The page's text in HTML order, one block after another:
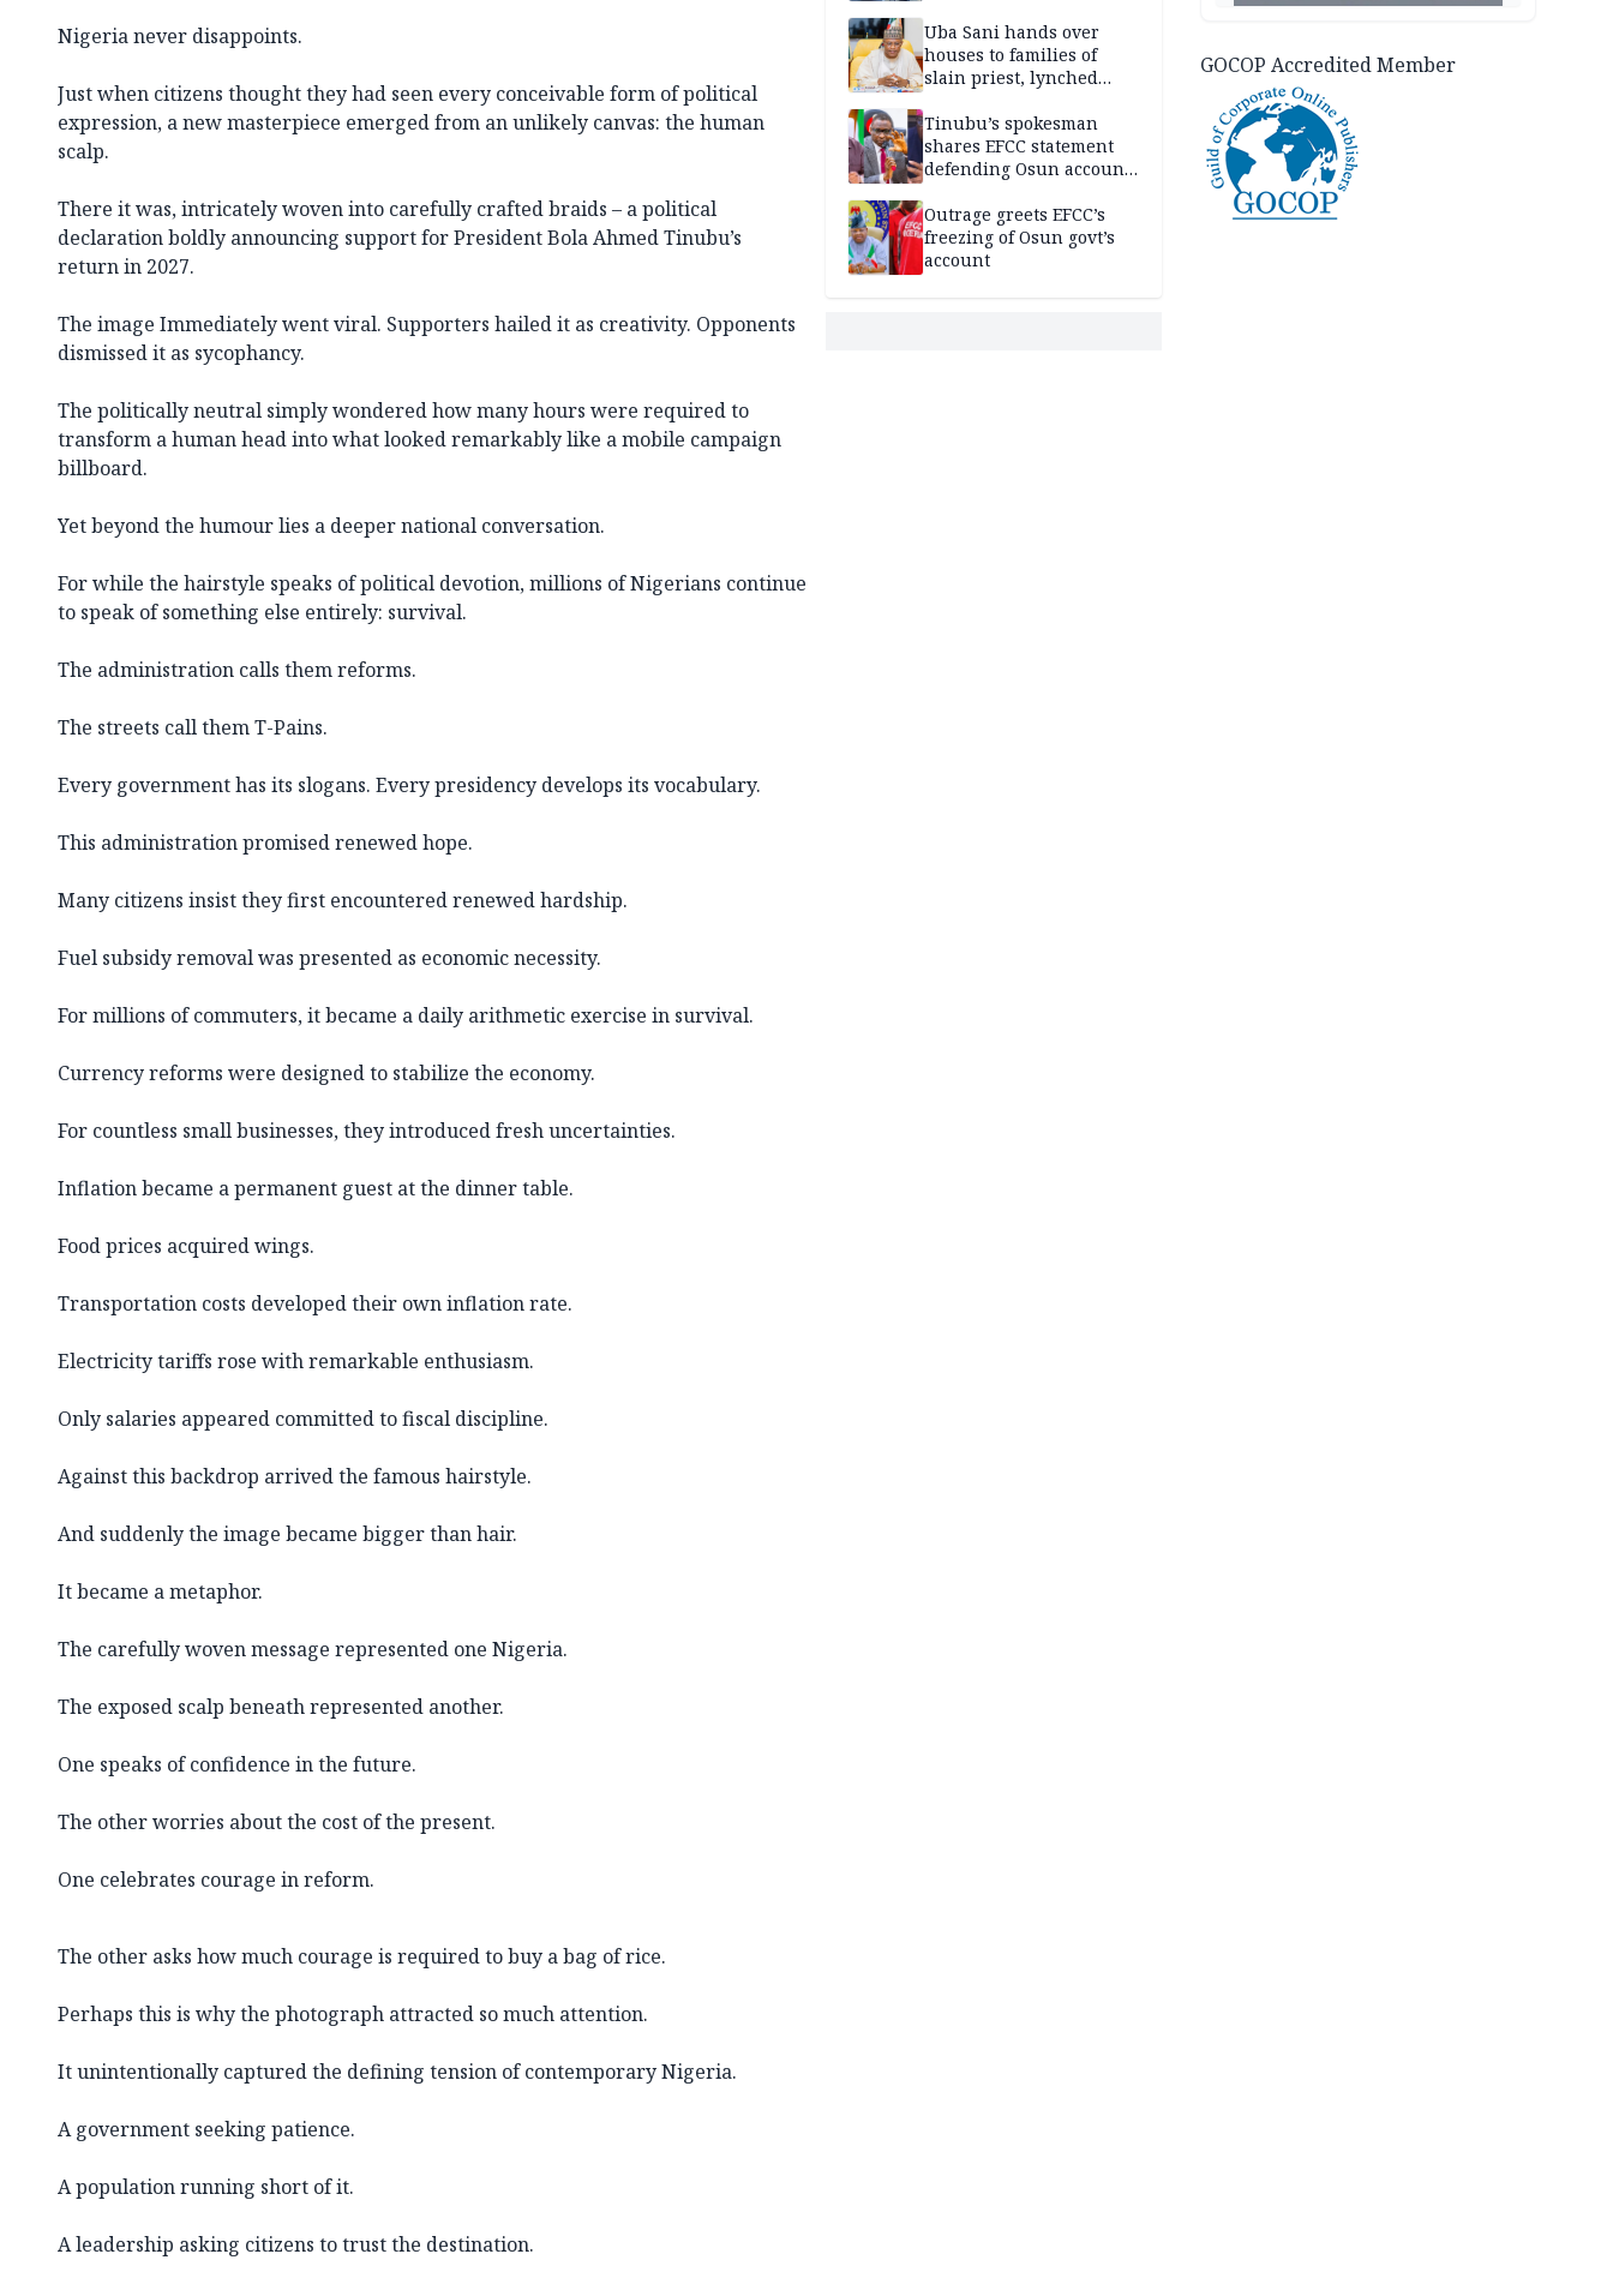
Nigeria never disappoints.
Just when citizens thought they had seen every conceivable form of political
expression, a new masterpiece emerged from an unlikely canvas: the human
scalp.
There it was, intricately woven into carefully crafted braids – a political
declaration boldly announcing support for President Bola Ahmed Tinubu’s
return in 2027.
The image Immediately went viral. Supporters hailed it as creativity. Opponents
dismissed it as sycophancy.
The politically neutral simply wondered how many hours were required to
transform a human head into what looked remarkably like a mobile campaign
billboard.
Yet beyond the humour lies a deeper national conversation.
For while the hairstyle speaks of political devotion, millions of Nigerians continue
to speak of something else entirely: survival.
The administration calls them reforms.
The streets call them T-Pains.
Every government has its slogans. Every presidency develops its vocabulary.
This administration promised renewed hope.
Many citizens insist they first encountered renewed hardship.
Fuel subsidy removal was presented as economic necessity.
For millions of commuters, it became a daily arithmetic exercise in survival.
Currency reforms were designed to stabilize the economy.
For countless small businesses, they introduced fresh uncertainties.
Inflation became a permanent guest at the dinner table.
Food prices acquired wings.
Transportation costs developed their own inflation rate.
Electricity tariffs rose with remarkable enthusiasm.
Only salaries appeared committed to fiscal discipline.
Against this backdrop arrived the famous hairstyle.
And suddenly the image became bigger than hair.
It became a metaphor.
The carefully woven message represented one Nigeria.
The exposed scalp beneath represented another.
One speaks of confidence in the future.
The other worries about the cost of the present.
One celebrates courage in reform.
The other asks how much courage is required to buy a bag of rice.
Perhaps this is why the photograph attracted so much attention.
It unintentionally captured the defining tension of contemporary Nigeria.
A government seeking patience.
A population running short of it.
A leadership asking citizens to trust the destination.
Uba Sani hands over
houses to families of
slain priest, lynched
Tinubu’s spokesman
shares EFCC statement
defending Osun account
Outrage greets EFCC’s
freezing of Osun govt’s
account
GOCOP Accredited Member